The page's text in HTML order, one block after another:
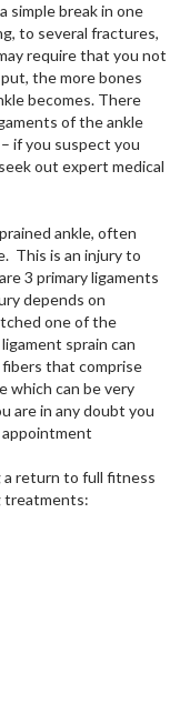
simple break in one
to several fractures,
require that you not
the more bones
becomes. There
of the ankle
if you suspect you
out expert medical
ankle, often
This is an injury to
3 primary ligaments
depends on
one of the
sprain can
that comprise
which can be very
are in any doubt you
a return to full fitness
treatments: